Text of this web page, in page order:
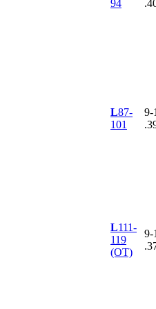
94
L87-
101
9-
L111-
119
(OT)
9-